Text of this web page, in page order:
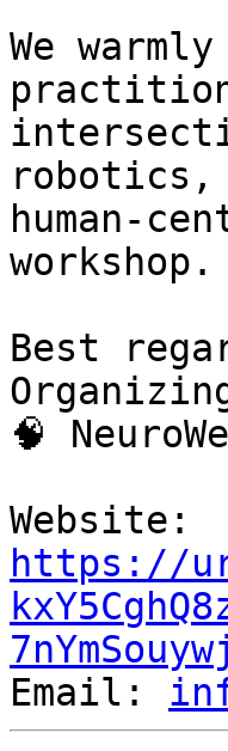
We
robotics,
human-
workshop.
Best
🧠
https://
Email: